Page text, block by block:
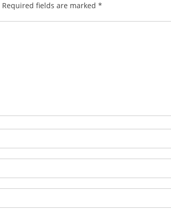
Required fields are marked *